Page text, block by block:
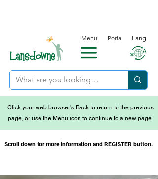
Menu Portal Lang.
Click your web browser's Back to return to the previous
page, or use the Menu icon to continue to a new page.
Scroll down for more information and REGISTER button.